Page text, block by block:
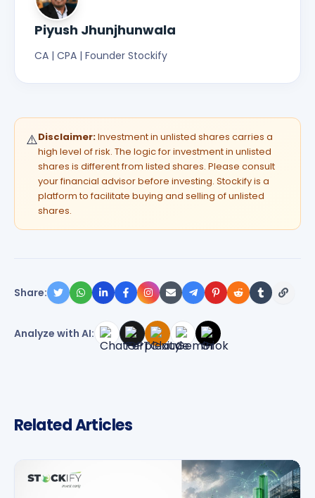
Piyush Jhunjhunwala
CA | CPA | Founder Stockify
⚠️Disclaimer:Investment in unlisted shares carries a
high level of risk. The logic for investment in unlisted
shares is different from listed shares. Please consult
your financial advisor before investing. Stockify is a
platform to facilitate buying and selling of unlisted
shares.
Share:
Analyze with AI:
Related Articles